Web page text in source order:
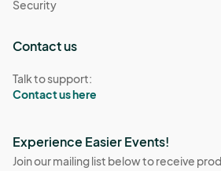
subcategory.
Apparel: Clothing including shirts,
beachwear etc.
Security
Contact us
Talk to support:
Contact us here
Experience Easier Events!
Join our mailing list below to receive